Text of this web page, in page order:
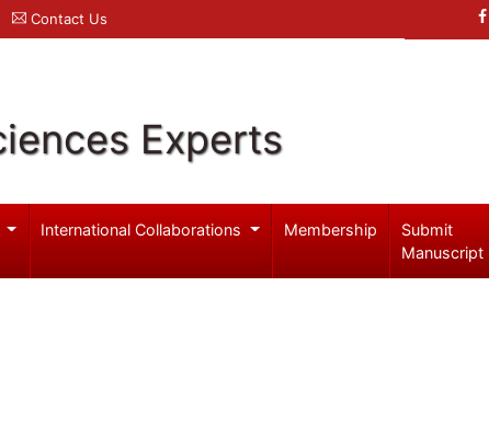
Contact Us
Experts
International Collaborations Membership
Submit
Manuscript